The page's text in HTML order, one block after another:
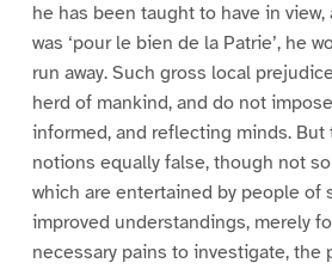
he has been taught to have in
was ‘pour le bien de la Patrie’, he
run away. Such gross local
herd of mankind, and do not
informed, and reflecting minds. But
notions equally false, though not
which are entertained by people of
improved understandings, merely
necessary pains to investigate, the